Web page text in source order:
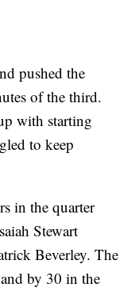
pushed the
of the third.
with starting
to keep
in the quarter
Stewart
Beverley. The
by 30 in the